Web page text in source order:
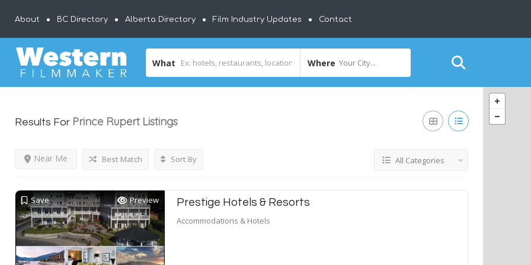
About BC Directory Alberta Directory Film Industry Updates Contact
What Where Your City...
Results For Prince Rupert Listings
Near Me Best Match Sort By All Categories
Save Preview Prestige Hotels & Resorts
Accommodations & Hotels